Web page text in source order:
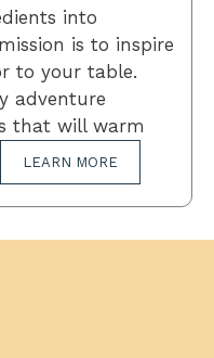
into
is to inspire
to your table.
adventure
that will warm
LEARN MORE